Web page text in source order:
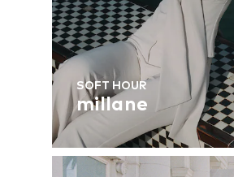
SOFT HOUR
millane